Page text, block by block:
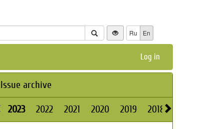
Ru En
Log in
Issue archive
2023 2022 2021 2020 2019 2018